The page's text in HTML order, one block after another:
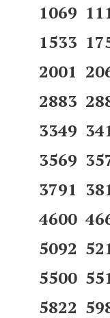
1069
1533
2001
2883
3349
3569
3791
4600
5092
5500
5822